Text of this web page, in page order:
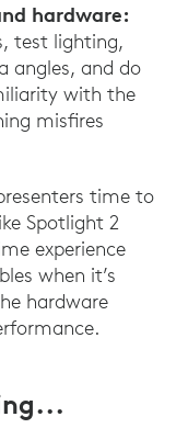
hardware:
test lighting,
angles, and do
with the
misfires
time to
Spotlight 2
experience
when it’s
hardware